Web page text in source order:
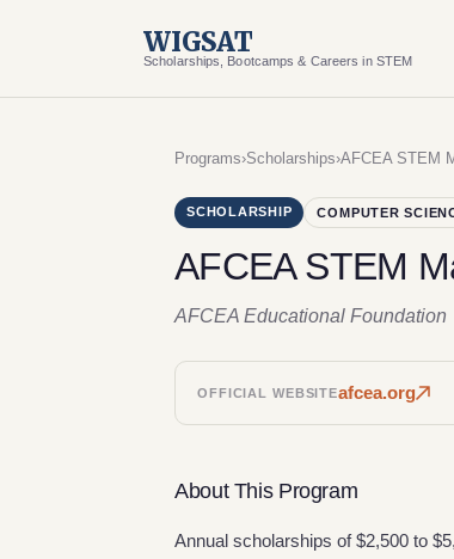
WIGSAT
Scholarships, Bootcamps & Careers in STEM
Programs›Scholarships›AFCEA STEM
SCHOLARSHIP COMPUTER
AFCEA STEM
AFCEA Educational Foundation
OFFICIAL WEBSITEafcea.org
About This Program
Annual scholarships of $2,500 to